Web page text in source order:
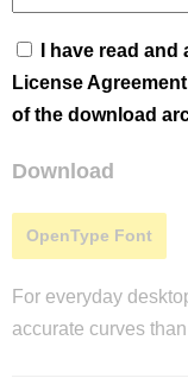
I have read
License
of the download
Download
OpenType Font
For everyday
accurate curves